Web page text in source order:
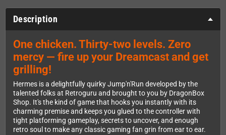
Description
One chicken. Thirty-two levels. Zero
mercy — fire up your Dreamcast and get
grilling!
Hermes is a delightfully quirky Jump'n'Run developed by the
talented folks at Retroguru and brought to you by DragonBox
Shop. It's the kind of game that hooks you instantly with its
charming premise and keeps you glued to the controller with
tight platforming gameplay, secrets to uncover, and enough
retro soul to make any classic gaming fan grin from ear to ear.